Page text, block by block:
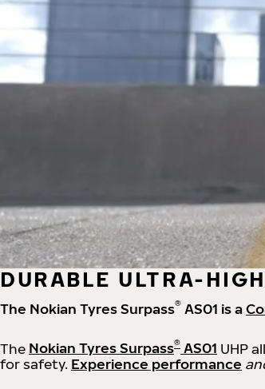
DURABLE ULTRA-
The Nokian Tyres Surpass® AS01 is a
The Nokian Tyres Surpass® AS01 UHP
for safety. Experience performance